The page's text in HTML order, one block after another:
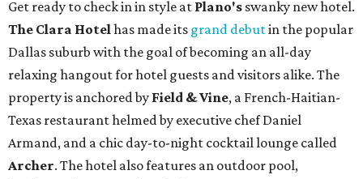
Get ready to check in in style at Plano's swanky new hotel.
The Clara Hotelhas made its grand debutin the popular
Dallas suburb with the goal of becoming an all-day
relaxing hangout for hotel guests and visitors alike. The
property is anchored by Field & Vine, a French-Haitian-
Texas restaurant helmed by executive chef Daniel
Armand, and a chic day-to-night cocktail lounge called
Archer. The hotel also features an outdoor pool,